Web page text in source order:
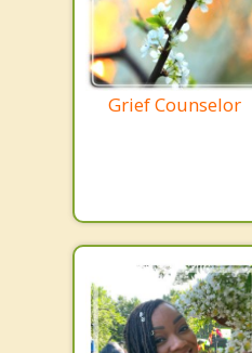
Grief Counselor